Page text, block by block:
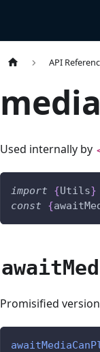
API
media
Used internally by
import {Utils}
const
{
Promisified